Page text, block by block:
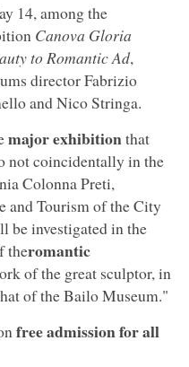
14, among the
Canova Gloria
to Romantic Ad,
director Fabrizio
and Nico Stringa.
major exhibitionthat
not coincidentally in the
Colonna Preti,
Tourism of the City
be investigated in the
theromantic
of the great sculptor, in
of the Bailo Museum."
free admission for all